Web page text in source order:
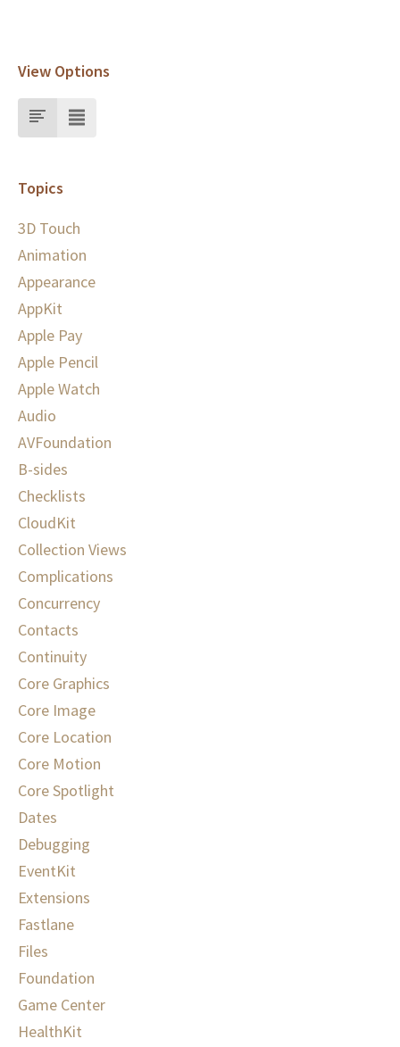
View Options
Topics
3D Touch
Animation
Appearance
AppKit
Apple Pay
Apple Pencil
Apple Watch
Audio
AVFoundation
B-sides
Checklists
CloudKit
Collection Views
Complications
Concurrency
Contacts
Continuity
Core Graphics
Core Image
Core Location
Core Motion
Core Spotlight
Dates
Debugging
EventKit
Extensions
Fastlane
Files
Foundation
Game Center
HealthKit